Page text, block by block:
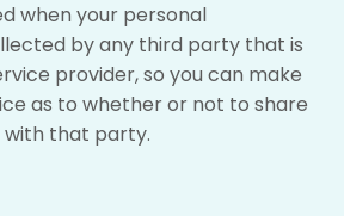
when your personal
by any third party that is
provider, so you can make
as to whether or not to share
that party.